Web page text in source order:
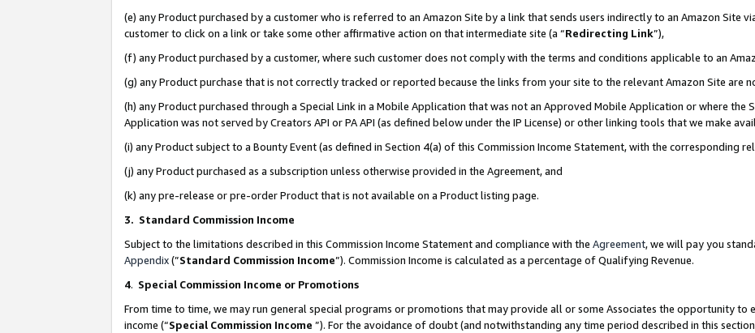
(e) any Product purchased by a customer who is referred to an Amazon Site by a link that sends users indirectly to an Amazon Site
customer to click on a link or take some other affirmative action on that intermediate site (a “Redirecting Link”),
(f) any Product purchased by a customer, where such customer does not comply with the terms and conditions applicable to an
(g) any Product purchase that is not correctly tracked or reported because the links from your site to the relevant Amazon Site are
(h) any Product purchased through a Special Link in a Mobile Application that was not an Approved Mobile Application or where the
Application was not served by Creators API or PA API (as defined below under the IP License) or other linking tools that we make
(i) any Product subject to a Bounty Event (as defined in Section 4(a) of this Commission Income Statement, with the corresponding
(j) any Product purchased as a subscription unless otherwise provided in the Agreement, and
(k) any pre-release or pre-order Product that is not available on a Product listing page.
3. Standard Commission Income
Subject to the limitations described in this Commission Income Statement and compliance with the Agreement, we will pay you
Appendix(”Standard Commission Income”). Commission Income is calculated as a percentage of Qualifying Revenue.
4. Special Commission Income or Promotions
From time to time, we may run general special programs or promotions that may provide all or some Associates the opportunity to
income (“Special Commission Income ”). For the avoidance of doubt (and notwithstanding any time period described in this